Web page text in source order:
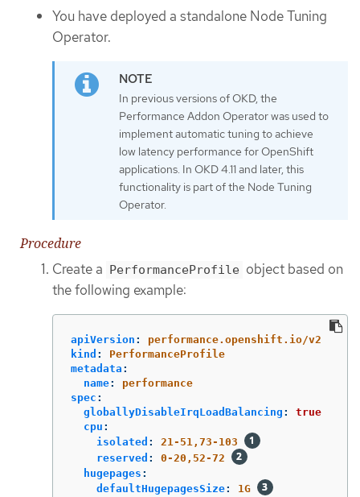
You have deployed a standalone Node Tuning
Operator.
In previous versions of OKD, the
Performance Addon Operator was used to
implement automatic tuning to achieve
low latency performance for OpenShift
applications. In OKD 4.11 and later, this
functionality is part of the Node Tuning
Operator.
Procedure
Create a
PerformanceProfile object based on
the following example:
apiVersion :
performance.openshift.io/v2
kind :
PerformanceProfile
metadata :
name:
performance
spec :
globallyDisableIrqLoadBalancing :
true
cpu :
isolated :
21-51,73-103
reserved :
0-20,52-72
hugepages :
defaultHugepagesSize:
1G